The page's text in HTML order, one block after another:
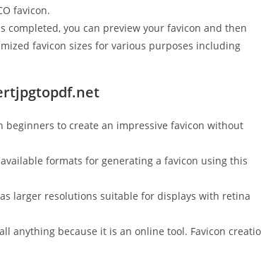
favicon.
completed, you can preview your favicon and then
favicon sizes for various purposes including
to create an impressive favicon without
available formats for generating a favicon using this
larger resolutions suitable for displays with retina
anything because it is an online tool. Favicon